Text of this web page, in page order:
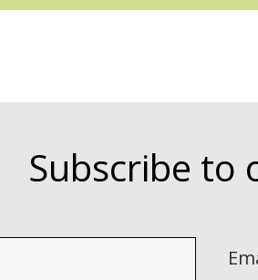
Subscribe to